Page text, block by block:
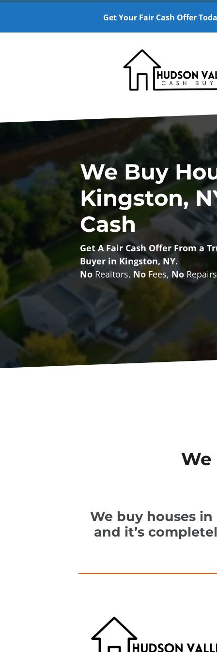
Get Your Fair Cash Offer
We Buy
Kingston,
Cash
Get A Fair Cash Offer From a
Buyer in Kingston, NY.
No Realtors, No Fees, No
We
We buy houses in
and it’s